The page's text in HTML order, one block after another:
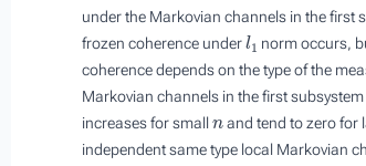
under the Markovian channels in the first
frozen coherence under l1
norm occurs,
coherence depends on the type of the
Markovian channels in the first subsystem
increases for small
and tend to zero for
independent same type local Markovian